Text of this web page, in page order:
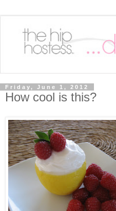
Friday, June 1, 2012
How cool is this?